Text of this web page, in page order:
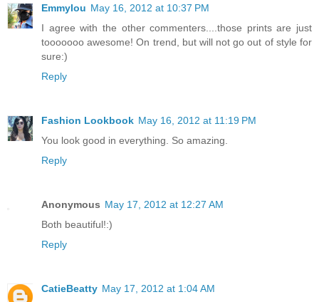
Emmylou May 16, 2012 at 10:37 PM
I agree with the other commenters....those prints are just
tooooooo awesome! On trend, but will not go out of style for
sure:)
Reply
Fashion Lookbook May 16, 2012 at 11:19 PM
You look good in everything. So amazing.
Reply
Anonymous May 17, 2012 at 12:27 AM
Both beautiful!:)
Reply
CatieBeatty May 17, 2012 at 1:04 AM